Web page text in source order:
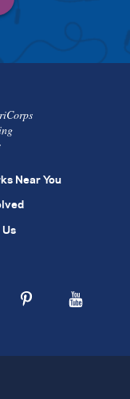
Near You